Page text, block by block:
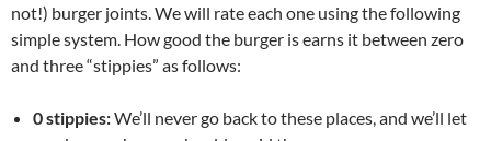
not!) burger joints. We will rate each one using the following
simple system. How good the burger is earns it between zero
and three “stippies” as follows:
0 stippies:We’ll never go back to these places, and we’ll let